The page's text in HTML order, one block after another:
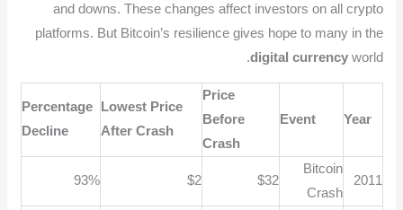
and downs. These changes affect investors on all crypto
platforms. But Bitcoin’s resilience gives hope to many in the
digital currencyworld.
Year
Event
Price
Before
Crash
Lowest Price
After Crash
Percentage
Decline
2011
Bitcoin
Crash
$32
$2
93%